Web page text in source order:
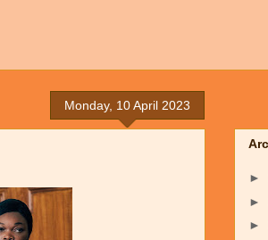
Monday, 10 April 2023
►
►
►